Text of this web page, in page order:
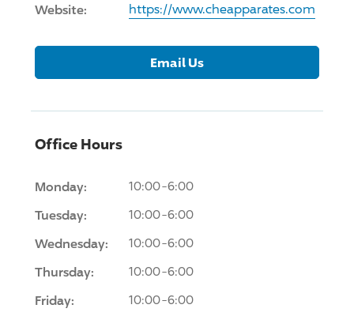
Website: https://www.cheapparates.com
Email Us
Office Hours
Monday: 10:00-6:00
Tuesday: 10:00-6:00
Wednesday: 10:00-6:00
Thursday: 10:00-6:00
Friday: 10:00-6:00